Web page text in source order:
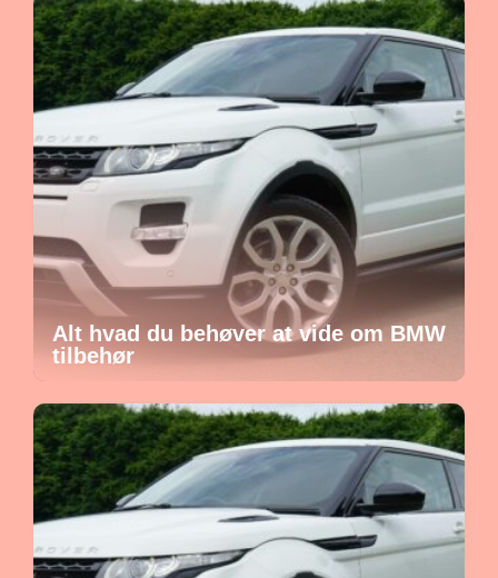
Alt hvad du behøver at vide om BMW
tilbehør